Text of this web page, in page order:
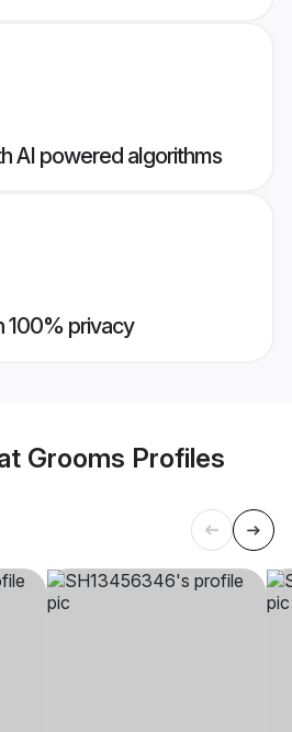
AI powered algorithms
100% privacy
Grooms Profiles